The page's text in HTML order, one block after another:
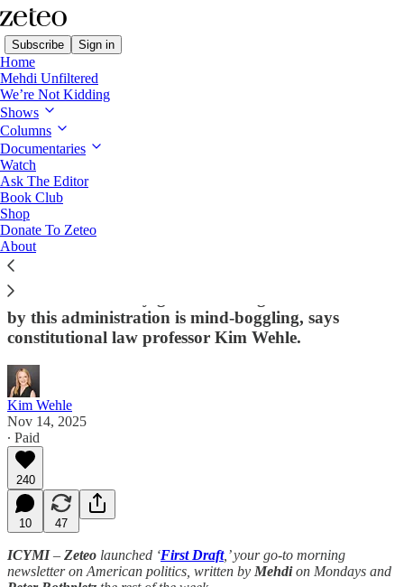
Subscribe Sign in
Home
Mehdi Unfiltered
We’re Not Kidding
Shows
Columns
Documentaries
Watch
Ask The Editor
Book Club
Shop
Donate To Zeteo
About
Constitution in Crisis
5 Extremely Outrageous Things Trump Is
Doing to Destroy the US Constitution
The gravity and extent of the damage being done to
our constitutionally-guaranteed rights and freedoms
by this administration is mind-boggling, says
constitutional law professor Kim Wehle.
Kim Wehle
Nov 14, 2025
∙ Paid
240
10 47
ICYMI– Zeteo launched ‘First Draft,’ your go-to morning
newsletter on American politics, written by Mehdion Mondays and